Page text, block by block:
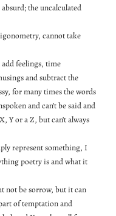
the uncalculated
cannot take
add feelings, time
and subtract the
for many times the words
and can’t be said and
Y or a Z, but can’t always
represent something, I
poetry is and what it
not be sorrow, but it can
of temptation and